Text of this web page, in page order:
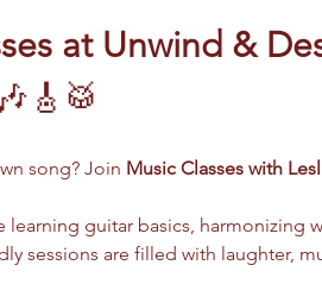
at Unwind &
song? Join Music Classes with
guitar basics, harmonizing
sessions are filled with laughter,